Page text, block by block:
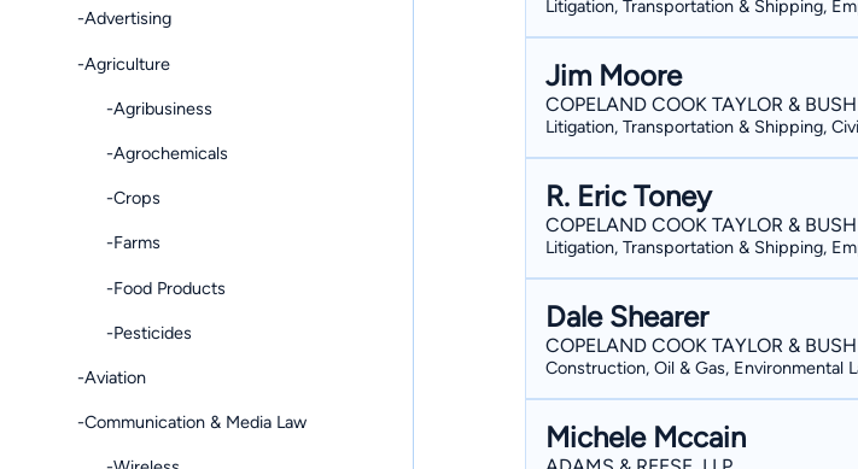
-Advertising
-Agriculture
-Agribusiness
-Agrochemicals
-Crops
-Farms
-Food Products
-Pesticides
-Aviation
-Communication & Media Law
Litigation, Transportation & Shipping,
Jim Moore
COPELAND COOK TAYLOR & BUSH
Litigation, Transportation & Shipping,
R. Eric Toney
COPELAND COOK TAYLOR & BUSH
Litigation, Transportation & Shipping,
Dale Shearer
COPELAND COOK TAYLOR & BUSH
Construction, Oil & Gas, Environmental
Michele Mccain